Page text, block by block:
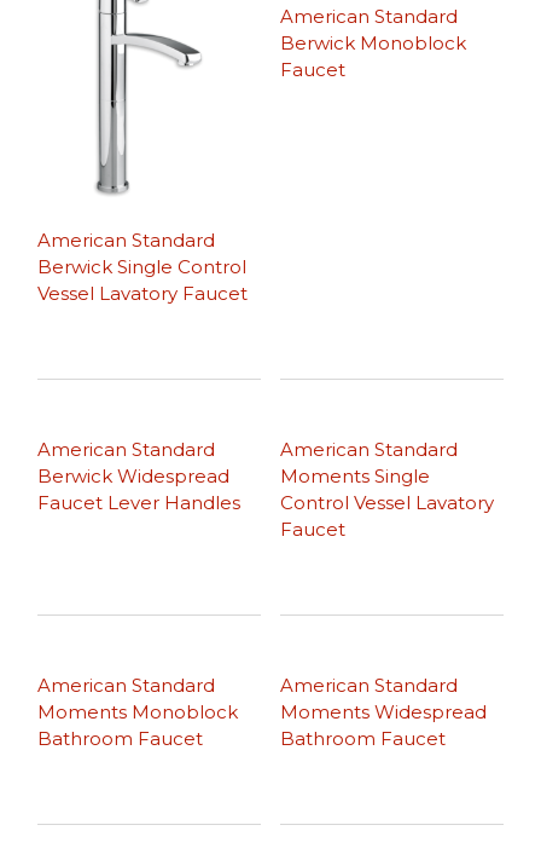
American Standard
Berwick Single Control
Vessel Lavatory Faucet
American Standard
Berwick Monoblock
Faucet
American Standard
Berwick Widespread
Faucet Lever Handles
American Standard
Moments Single
Control Vessel Lavatory
Faucet
American Standard
Moments Monoblock
Bathroom Faucet
American Standard
Moments Widespread
Bathroom Faucet